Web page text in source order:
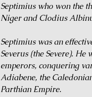
Septimius who won the
Niger and Clodius
Septimius was an
Severus (the Severe).
emperors, conquering
Adiabene, the
Parthian Empire.